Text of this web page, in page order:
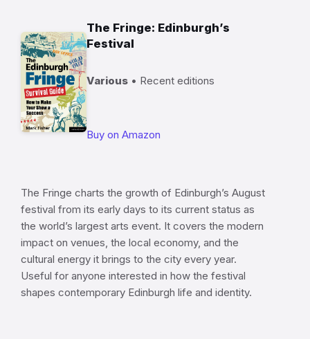
The Fringe: Edinburgh’s
Festival
Various • Recent editions
Buy on Amazon
The Fringe charts the growth of Edinburgh’s August
festival from its early days to its current status as
the world’s largest arts event. It covers the modern
impact on venues, the local economy, and the
cultural energy it brings to the city every year.
Useful for anyone interested in how the festival
shapes contemporary Edinburgh life and identity.